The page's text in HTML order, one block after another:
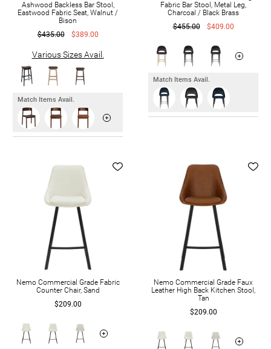
Ashwood Backless Bar Stool,
Eastwood Fabric Seat, Walnut /
Bison
$435.00
$389.00
Various Sizes Avail.
Match Items Avail.
Fabric Bar Stool, Metal Leg,
Charcoal / Black Brass
$455.00
$409.00
Match Items Avail.
Nemo Commercial Grade Fabric
Counter Chair, Sand
$209.00
Nemo Commercial Grade Faux
Leather High Back Kitchen Stool,
Tan
$209.00